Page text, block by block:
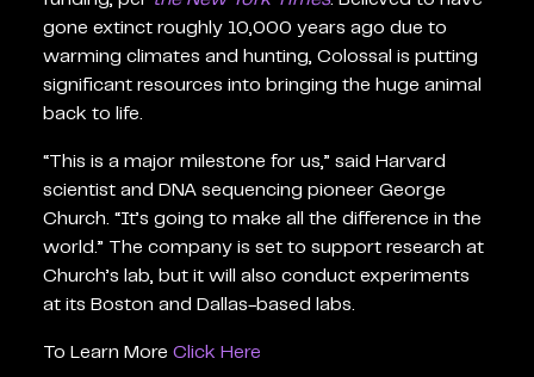
gone extinct roughly 10,000 years ago due to
warming climates and hunting, Colossal is putting
significant resources into bringing the huge animal
back to life.
“This is a major milestone for us,” said Harvard
scientist and DNA sequencing pioneer George
Church. “It’s going to make all the difference in the
world.” The company is set to support research at
Church’s lab, but it will also conduct experiments
at its Boston and Dallas-based labs.
To Learn More Click Here